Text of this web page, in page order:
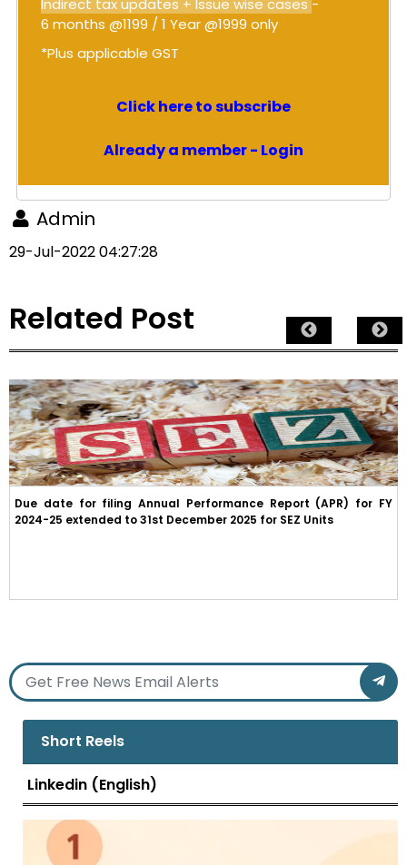
Indirect tax updates + Issue wise cases -
6 months @1199 / 1 Year @1999 only
*Plus applicable GST
Click here to subscribe
Already a member - Login
Admin
29-Jul-2022 04:27:28
Related Post
Due date for filing Annual Performance Report (APR) for FY
2024-25 extended to 31st December 2025 for SEZ Units
Short Reels
Linkedin (English)